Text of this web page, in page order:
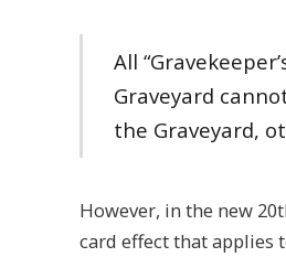
All
Graveyard
the Graveyard,
However, in the new
card effect that applies